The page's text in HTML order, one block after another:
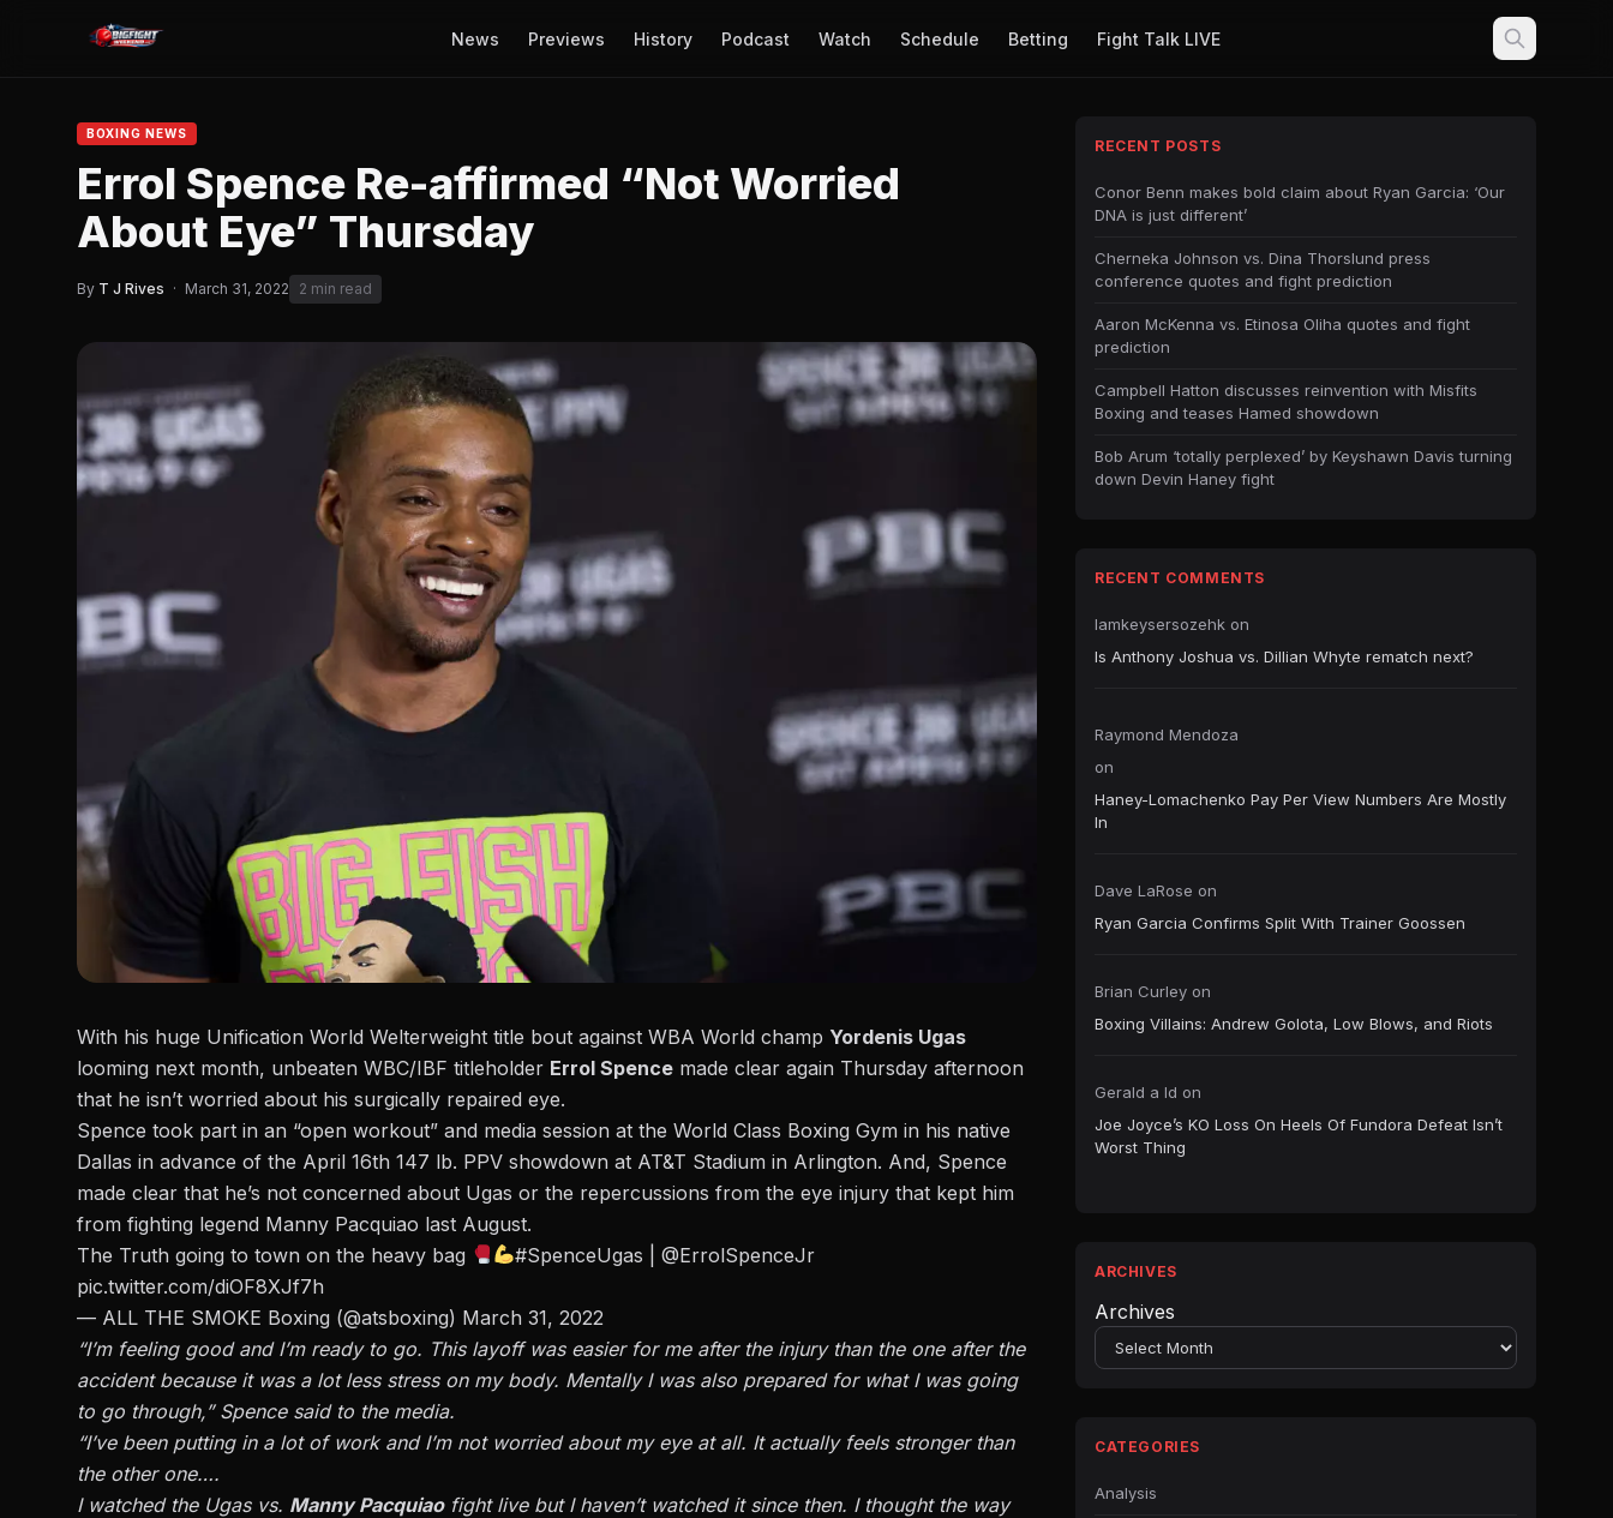
News Previews History Podcast Watch Schedule Betting Fight Talk LIVE
BOXING NEWS
Errol Spence Re-affirmed “Not Worried
About Eye” Thursday
By T J Rives · March 31, 2022 2 min read
With his huge Unification World Welterweight title bout against WBA World champ Yordenis Ugas
looming next month, unbeaten WBC/IBF titleholder Errol Spence made clear again Thursday afternoon
that he isn’t worried about his surgically repaired eye.
Spence took part in an “open workout” and media session at the World Class Boxing Gym in his native
Dallas in advance of the April 16th 147 lb. PPV showdown at AT&T Stadium in Arlington. And, Spence
made clear that he’s not concerned about Ugas or the repercussions from the eye injury that kept him
from fighting legend Manny Pacquiao last August.
The Truth going to town on the heavy bag
#SpenceUgas |@ErrolSpenceJr
pic.twitter.com/diOF8XJf7h
— ALL THE SMOKE Boxing (@atsboxing) March 31, 2022
“I’m feeling good and I’m ready to go. This layoff was easier for me after the injury than the one after the
accident because it was a lot less stress on my body. Mentally I was also prepared for what I was going
to go through,” Spence said to the media.
“I’ve been putting in a lot of work and I’m not worried about my eye at all. It actually feels stronger than
the other one….
I watched the Ugas vs. Manny Pacquiaofight live but I haven’t watched it since then. I thought the way
RECENT POSTS
Conor Benn makes bold claim about Ryan Garcia: ‘Our
DNA is just different’
Cherneka Johnson vs. Dina Thorslund press
conference quotes and fight prediction
Aaron McKenna vs. Etinosa Oliha quotes and fight
prediction
Campbell Hatton discusses reinvention with Misfits
Boxing and teases Hamed showdown
Bob Arum ‘totally perplexed’ by Keyshawn Davis turning
down Devin Haney fight
RECENT COMMENTS
Iamkeysersozehk on
Is Anthony Joshua vs. Dillian Whyte rematch next?
Raymond Mendoza
on
Haney-Lomachenko Pay Per View Numbers Are Mostly
In
Dave LaRose on
Ryan Garcia Confirms Split With Trainer Goossen
Brian Curley on
Boxing Villains: Andrew Golota, Low Blows, and Riots
Gerald a ld on
Joe Joyce’s KO Loss On Heels Of Fundora Defeat Isn’t
Worst Thing
ARCHIVES
Archives
CATEGORIES
Analysis